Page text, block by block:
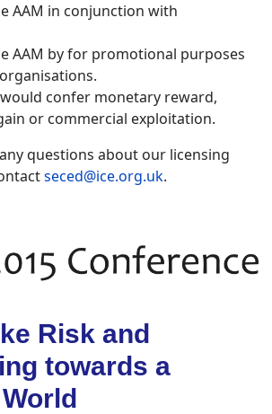
AAM in conjunction with
AAM by for promotional purposes
confer monetary reward,
or commercial exploitation.
questions about our licensing
seced@ice.org.uk.
Risk and
towards a